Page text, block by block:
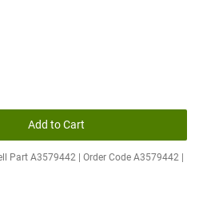
Add to Cart
Part A3579442 | Order Code A3579442 |